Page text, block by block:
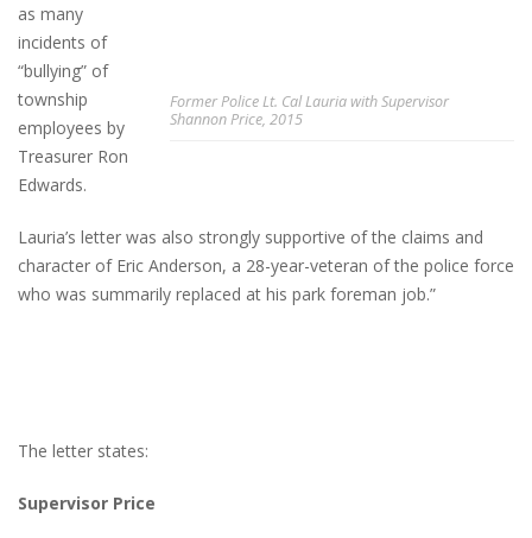
Former Police Lt. Cal Lauria with Supervisor
Shannon Price, 2015
as many
incidents of
“bullying” of
township
employees by
Treasurer Ron
Edwards.
Lauria’s letter was also strongly supportive of the claims and
character of Eric Anderson, a 28-year-veteran of the police force
who was summarily replaced at his park foreman job.”
The letter states:
Supervisor Price